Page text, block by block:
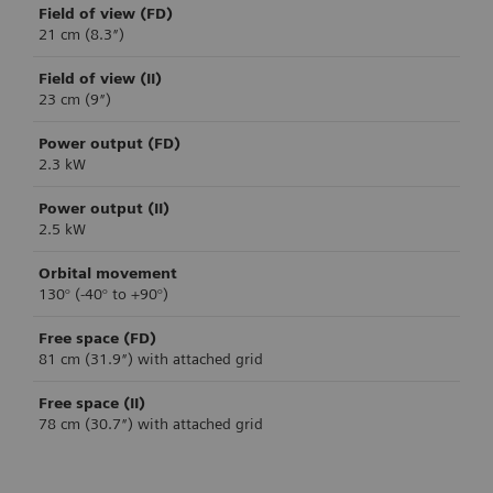
Field of view (FD)
21 cm (8.3″)
Field of view (II)
23 cm (9″)
Power output (FD)
2.3 kW
Power output (II)
2.5 kW
Orbital movement
130° (-40° to +90°)
Free space (FD)
81 cm (31.9″) with attached grid
Free space (II)
78 cm (30.7″) with attached grid